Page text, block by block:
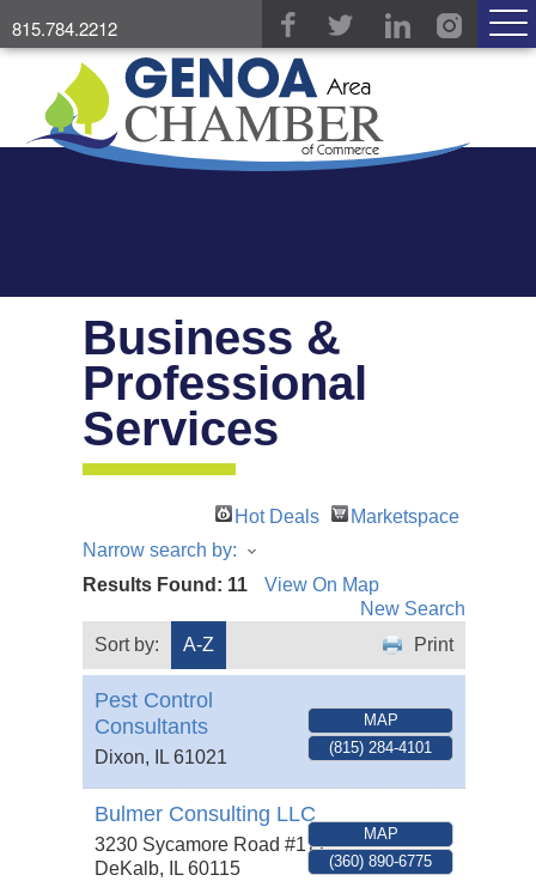
815.784.2212
Business &
Professional
Services
Hot Deals
Marketspace
Narrow search by:
Results Found: 11
View On Map
New Search
Sort by:
A-Z Print
Pest Control
Consultants
Dixon, IL 61021
MAP
(815) 284-4101
Bulmer Consulting LLC
3230 Sycamore Road #177
DeKalb, IL 60115
MAP
(360) 890-6775